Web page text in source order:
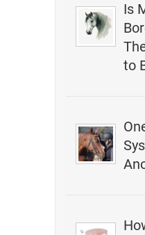
Is
to